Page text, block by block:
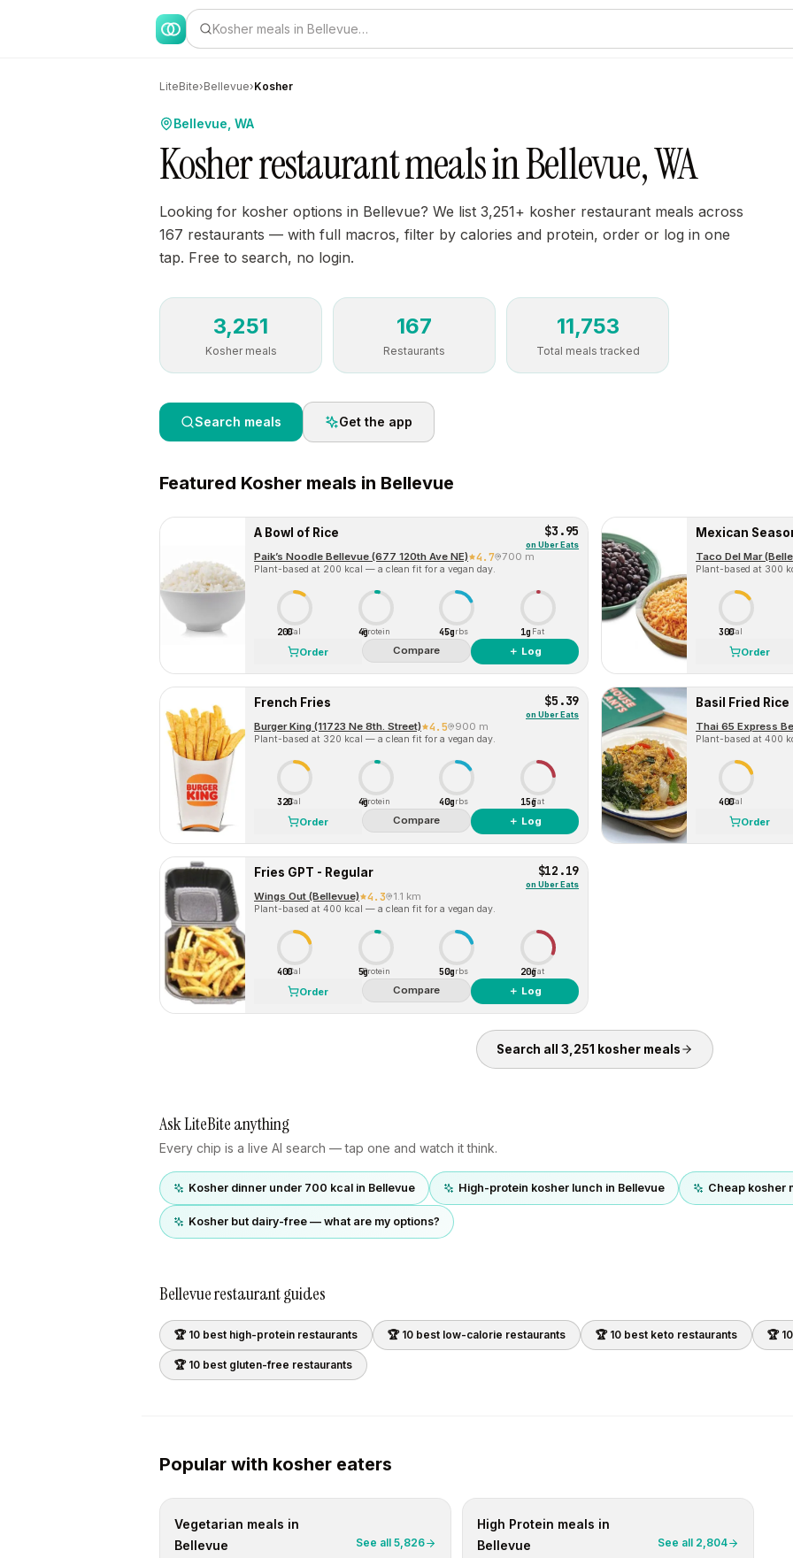
Kosher meals in Bellevue…
LiteBite›Bellevue›Kosher
Bellevue, WA
Kosher restaurant meals in Bellevue, WA
Looking for kosher options in Bellevue? We list 3,251+ kosher restaurant meals across
167 restaurants — with full macros, filter by calories and protein, order or log in one
tap. Free to search, no login.
3,251
Kosher meals
167
Restaurants
11,753
Total meals tracked
Search meals Get the app
Featured Kosher meals in Bellevue
A Bowl of Rice $3.95
on Uber Eats
Paik’s Noodle Bellevue (677 120th Ave NE) 4.7 700 m
Plant-based at 200 kcal — a clean fit for a vegan day.
200Cal 4gProtein 45gCarbs 1g Fat
Order Compare ＋ Log
Mexican
Taco Del Mar
Plant-based at 300
300Cal
Order
French Fries $5.39
on Uber Eats
Burger King (11723 Ne 8th. Street) 4.5 900 m
Plant-based at 320 kcal — a clean fit for a vegan day.
320Cal 4gProtein 40gCarbs 15gFat
Order Compare ＋ Log
Basil Fried Rice
Thai 65 Express
Plant-based at 400
400Cal
Order
Fries GPT - Regular $12.19
on Uber Eats
Wings Out (Bellevue) 4.3 1.1 km
Plant-based at 400 kcal — a clean fit for a vegan day.
400Cal 5gProtein 50gCarbs 20gFat
Order Compare ＋ Log
Search all 3,251 kosher meals
Ask LiteBite anything
Every chip is a live AI search — tap one and watch it think.
Kosher dinner under 700 kcal in Bellevue High-protein kosher lunch in Bellevue Cheap kosher
Kosher but dairy-free — what are my options?
Bellevuerestaurant guides
🏆 10 best high-protein restaurants 🏆 10 best low-calorie restaurants 🏆 10 best keto restaurants 🏆
🏆 10 best gluten-free restaurants
Popular with kosher eaters
Vegetarian meals in
Bellevue
See all 5,826
High Protein meals in
Bellevue
See all 2,804